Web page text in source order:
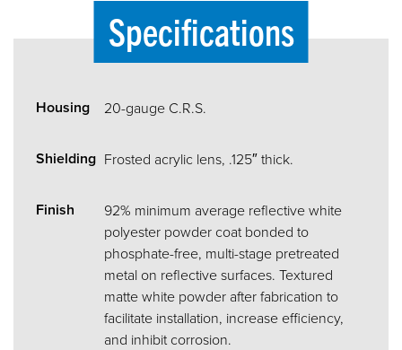
Specifications
Housing 20-gauge C.R.S.
Shielding Frosted acrylic lens, .125″ thick.
Finish
92% minimum average reflective white
polyester powder coat bonded to
phosphate-free, multi-stage pretreated
metal on reflective surfaces. Textured
matte white powder after fabrication to
facilitate installation, increase efficiency,
and inhibit corrosion.